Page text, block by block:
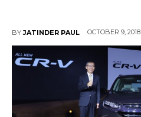
BY JATINDER PAUL OCTOBER 9, 2018